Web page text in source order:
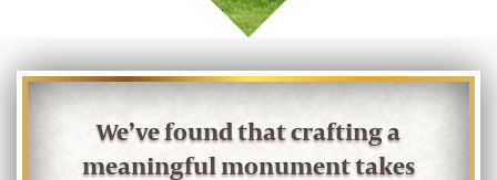
We’ve found that crafting a
meaningful monument takes